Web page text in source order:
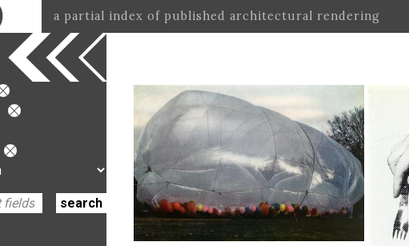
a partial index of published architectural rendering